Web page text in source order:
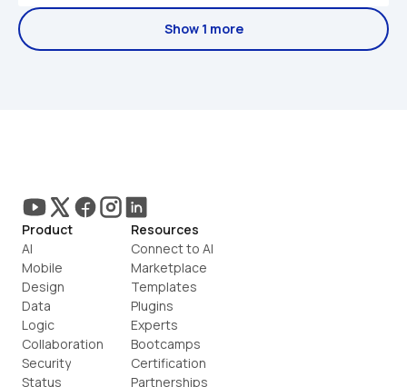
Show 1 more
Product
AI
Mobile
Design
Data
Logic
Collaboration
Security
Status
Resources
Connect to AI
Marketplace
Templates
Plugins
Experts
Bootcamps
Certification
Partnerships